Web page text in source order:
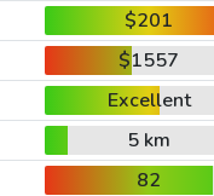
$201
$1557
Excellent
5 km
82